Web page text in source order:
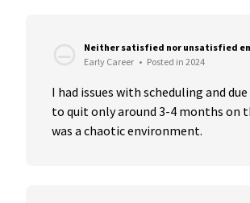
Neither satisfied nor unsatisfied
Early Career • Posted in 2024
I had issues with scheduling and
to quit only around 3-4 months on
was a chaotic environment.